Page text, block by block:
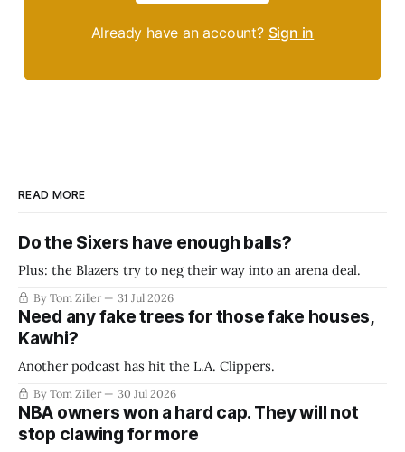
Already have an account? Sign in
READ MORE
Do the Sixers have enough balls?
Plus: the Blazers try to neg their way into an arena deal.
By Tom Ziller 31 Jul 2026
Need any fake trees for those fake houses,
Kawhi?
Another podcast has hit the L.A. Clippers.
By Tom Ziller 30 Jul 2026
NBA owners won a hard cap. They will not
stop clawing for more